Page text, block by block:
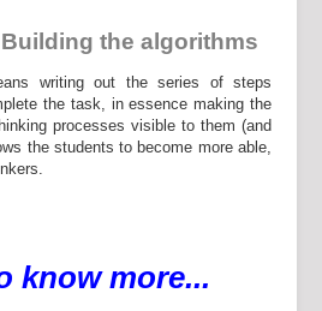
Building the algorithms
writing out the series of steps
the task, in essence making the
processes visible to them (and
the students to become more able,
know more...